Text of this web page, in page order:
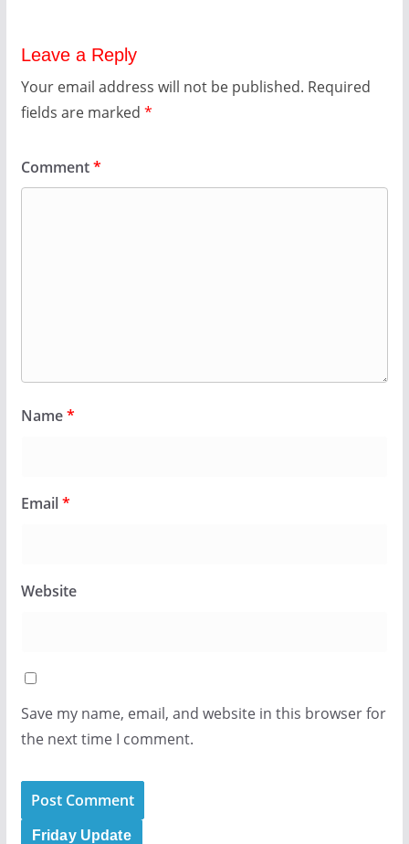
Leave a Reply
Your email address will not be published. Required
fields are marked *
Comment*
Name*
Email*
Website
Save my name, email, and website in this browser for
the next time I comment.
Friday Update